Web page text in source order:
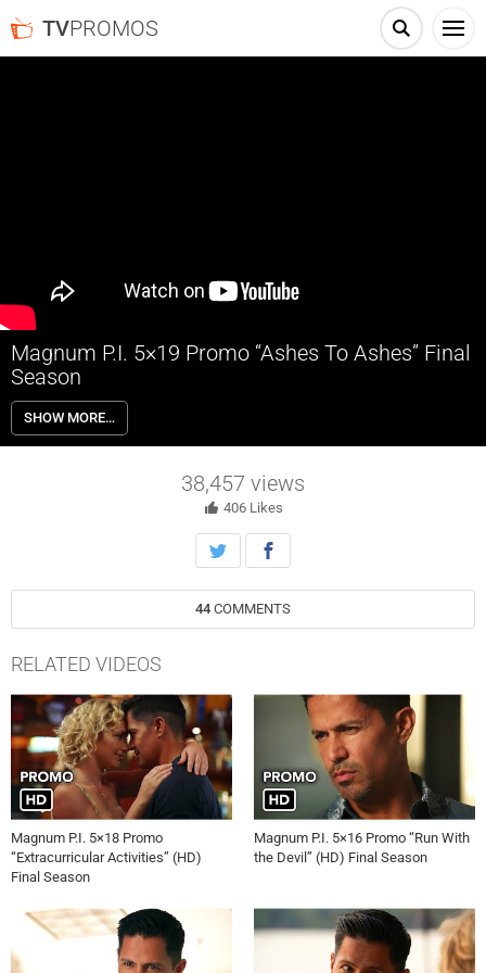
TVPROMOS
Magnum P.I. 5×19 Promo “Ashes To Ashes” Final
Season
Magnum P.I. 5×19 “Ashes To Ashes” Season 5 Episode 19 Promo –
Check out the promo for Magnum P.I. Season 5 Episode 19 “Ashes To
Ashes” airing Wednesday January 3rd on NBC.
SHOW MORE…
38,457 views
406 Likes
44 COMMENTS
RELATED VIDEOS
Magnum P.I. 5×18 Promo
“Extracurricular Activities” (HD)
Final Season
Magnum P.I. 5×16 Promo “Run With
the Devil” (HD) Final Season